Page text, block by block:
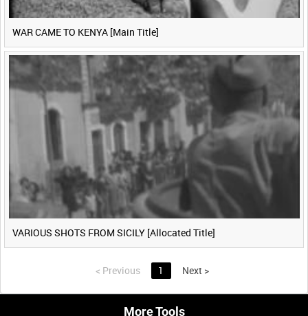
WAR CAME TO KENYA [Main Title]
VARIOUS SHOTS FROM SICILY [Allocated Title]
< Previous 1 Next >
More Tools